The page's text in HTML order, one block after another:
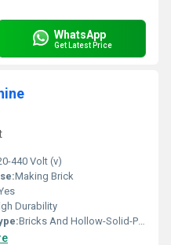
WhatsApp
Get Latest Price
440 Volt (v)
Making Brick
Durability
Bricks And Hollow-Solid-Paver Block Manual Multi Machine